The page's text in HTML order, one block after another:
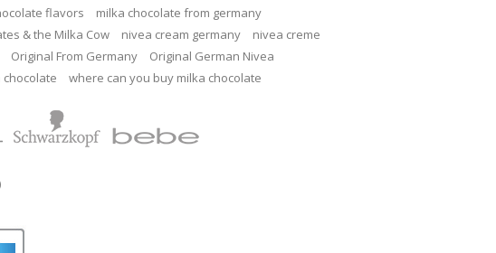
flavors
milka chocolate from germany
& the Milka Cow nivea cream germany
nivea creme
Original From Germany
Original German Nivea
where can you buy milka chocolate